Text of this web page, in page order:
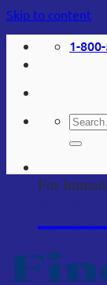
Skip to content
1-
For